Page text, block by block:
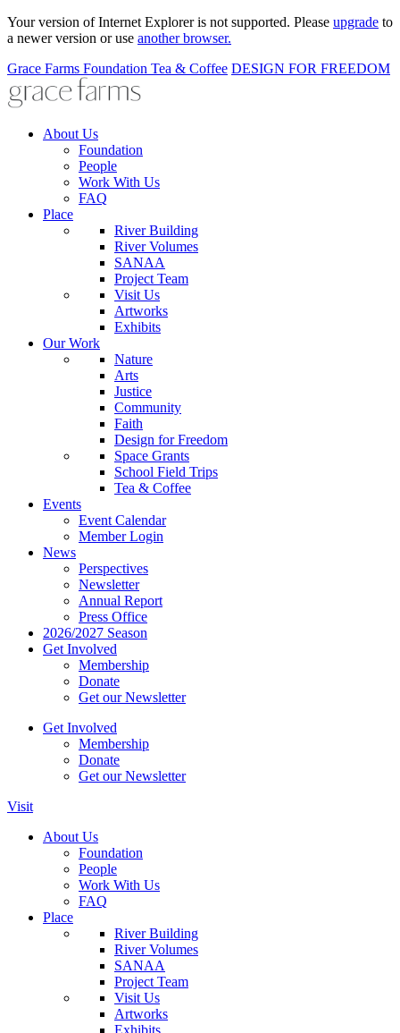
Your version of Internet Explorer is not supported. Please upgrade to
a newer version or use another browser.
Grace Farms Foundation Tea & Coffee DESIGN FOR FREEDOM
About Us
Foundation
People
Work With Us
FAQ
Place
River Building
River Volumes
SANAA
Project Team
Visit Us
Artworks
Exhibits
Our Work
Nature
Arts
Justice
Community
Faith
Design for Freedom
Space Grants
School Field Trips
Tea & Coffee
Events
Event Calendar
Member Login
News
Perspectives
Newsletter
Annual Report
Press Office
2026/2027 Season
Get Involved
Membership
Donate
Get our Newsletter
Get Involved
Membership
Donate
Get our Newsletter
Visit
About Us
Foundation
People
Work With Us
FAQ
Place
River Building
River Volumes
SANAA
Project Team
Visit Us
Artworks
Exhibits